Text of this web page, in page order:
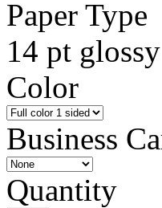
Paper Type
14 pt
Color
Business
Quantity